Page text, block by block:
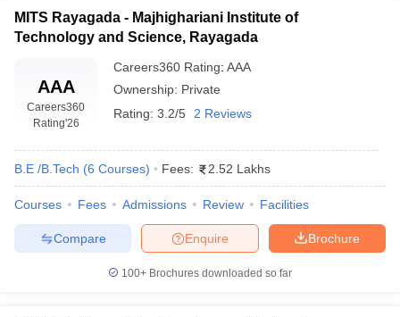
MITS Rayagada - Majhighariani Institute of
Technology and Science, Rayagada
AAA
Careers360
Rating'26
Careers360 Rating: AAA
Ownership: Private
Rating: 3.2/5 2 Reviews
B.E /B.Tech (6 Courses) Fees: 2.52 Lakhs
Courses Fees Admissions Review Facilities
Brochure
Enquire
Compare
100+ Brochures downloaded so far